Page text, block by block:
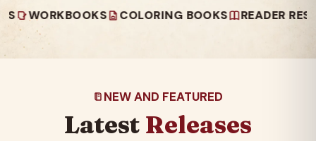
COLORING BOOKS READER
NEW AND FEATURED
Latest Releases